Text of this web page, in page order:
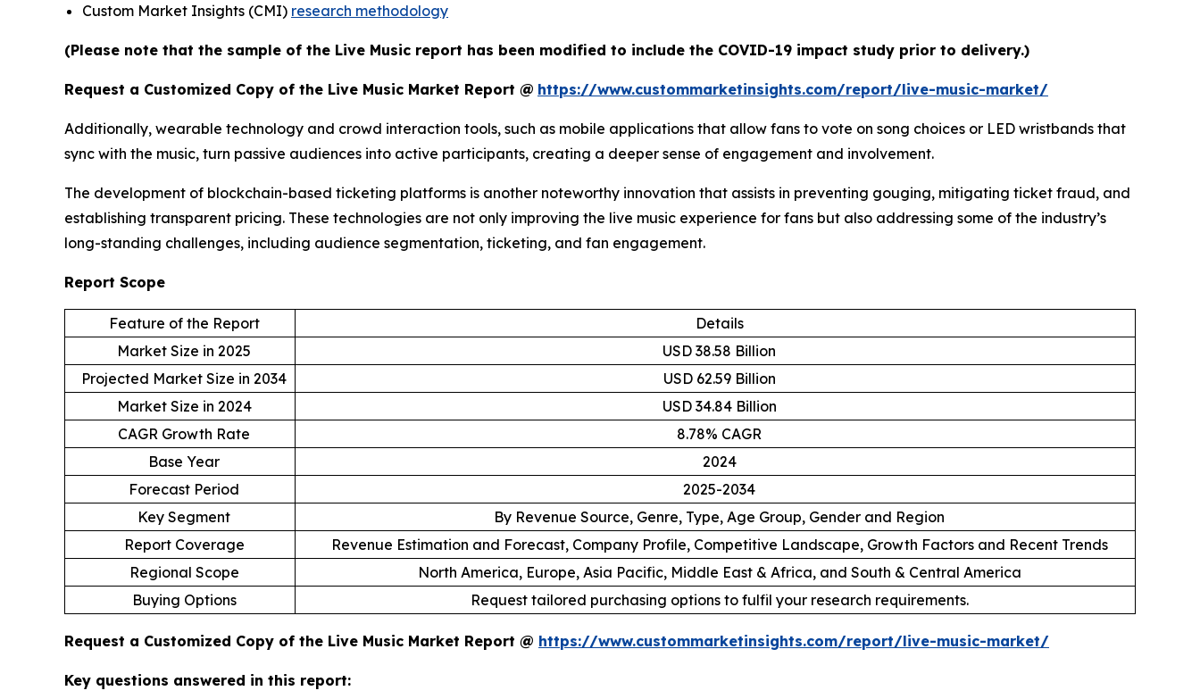
Custom Market Insights (CMI) research methodology
(Please note that the sample of the Live Music report has been modified to include the COVID-19 impact study prior to delivery.)
Request a Customized Copy of the Live Music Market Report @ https://www.custommarketinsights.com/report/live-music-market/
Additionally, wearable technology and crowd interaction tools, such as mobile applications that allow fans to vote on song choices or LED wristbands that
sync with the music, turn passive audiences into active participants, creating a deeper sense of engagement and involvement.
The development of blockchain-based ticketing platforms is another noteworthy innovation that assists in preventing gouging, mitigating ticket fraud, and
establishing transparent pricing. These technologies are not only improving the live music experience for fans but also addressing some of the industry’s
long-standing challenges, including audience segmentation, ticketing, and fan engagement.
Report Scope
Feature of the Report
Details
Market Size in 2025
USD 38.58 Billion
Projected Market Size in 2034
USD 62.59 Billion
Market Size in 2024
USD 34.84 Billion
CAGR Growth Rate
8.78% CAGR
Base Year
2024
Forecast Period
2025-2034
Key Segment
By Revenue Source, Genre, Type, Age Group, Gender and Region
Report Coverage
Revenue Estimation and Forecast, Company Profile, Competitive Landscape, Growth Factors and Recent Trends
Regional Scope
North America, Europe, Asia Pacific, Middle East & Africa, and South & Central America
Buying Options
Request tailored purchasing options to fulfil your research requirements.
Request a Customized Copy of the Live Music Market Report @ https://www.custommarketinsights.com/report/live-music-market/
Key questions answered in this report: